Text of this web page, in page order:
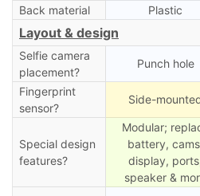
Back material
Plastic
Layout & design
Selfie camera
placement?
Punch hole
Fingerprint
sensor?
Side-
Special design
features?
Modular;
battery,
display,
speaker &